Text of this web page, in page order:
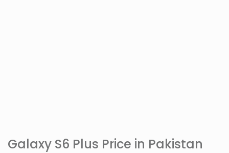
Galaxy S6 Plus Price in Pakistan